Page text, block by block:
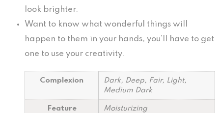
look brighter.
Want to know what wonderful things will
happen to them in your hands, you’ll have to get
one to use your creativity.
Complexion
Dark, Deep, Fair, Light,
Medium Dark
Feature Moisturizing